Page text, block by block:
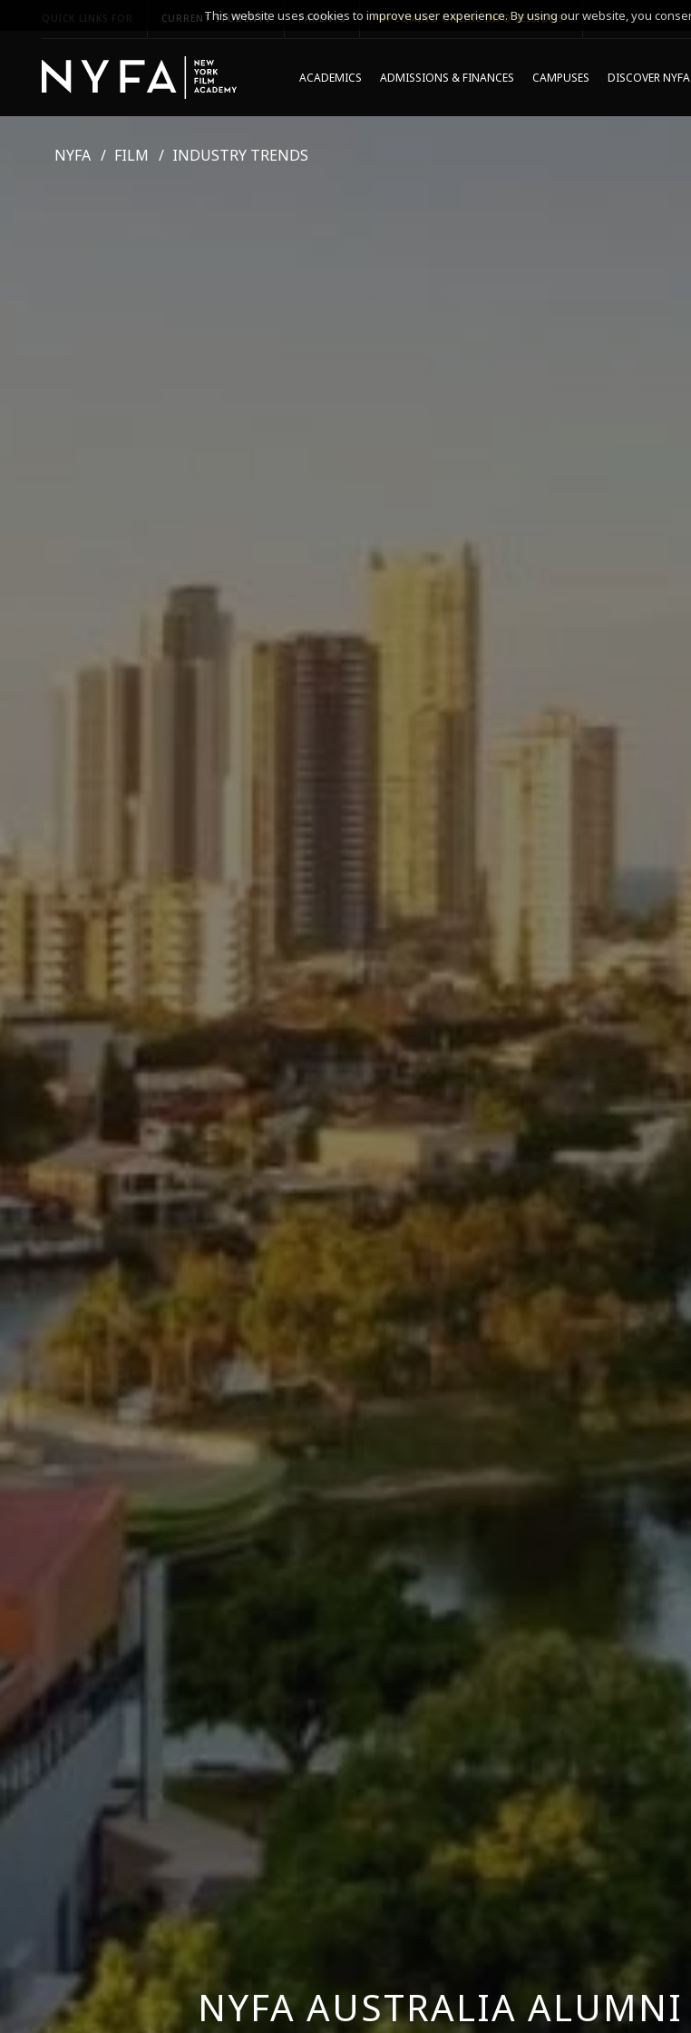
QUICK LINKS FOR CURRENT STUDENTS PARENTS *UPCOMING ONLINE INFO SESSIONS*
ACADEMICS ADMISSIONS & FINANCES CAMPUSES DISCOVER NYFA
NYFA FILM INDUSTRY TRENDS
NYFA AUSTRALIA ALUMNI
This website uses cookies to improve user experience. By using our website, you